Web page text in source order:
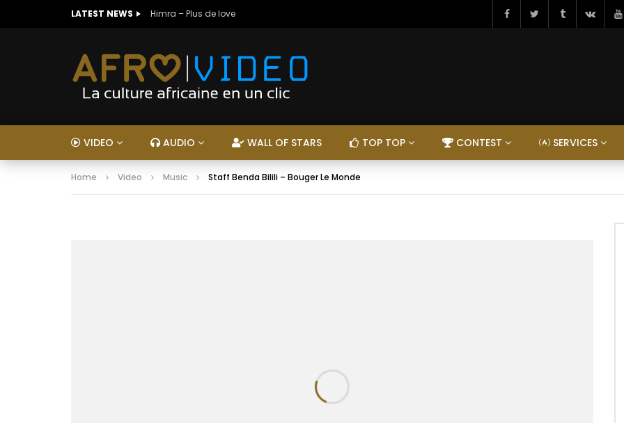
LATEST NEWS Himra – Plus de love
VIDEO AUDIO WALL OF STARS TOP TOP CONTEST SERVICES
Home Video Music Staff Benda Bilili – Bouger Le Monde